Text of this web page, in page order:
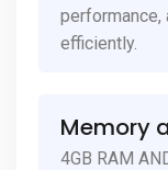
efficiently.
Memory
4GB RAM